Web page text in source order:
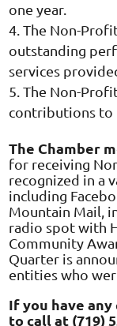
one year.
The Non-
outstanding
services
The Non-
contributions to
The Chamber
for receiving
recognized in a
including
Mountain Mail,
radio spot with
Community
Quarter is
entities who
If you have
to call at (719)